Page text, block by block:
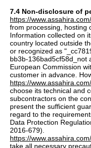
7.4 Non-disclosure of
https://www.assahira.com/
from processing, hosting
Information collected on
country located outside
or recognized as
bb3b-136bad5cf58d_not
European Commission
customer in advance.
https://www.assahira.com/
choose its technical and
subcontractors on the
present the sufficient
regard to the
Data Protection
2016-679)
https://www.assahira.com/
take all necessary